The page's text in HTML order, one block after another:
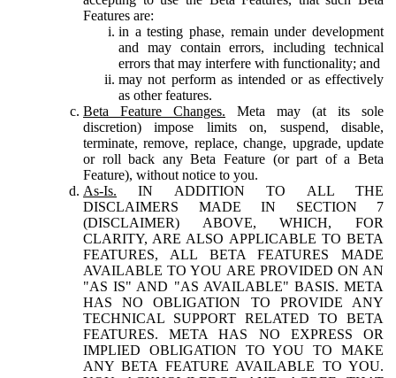
Features are:
in a testing phase, remain under development
and may contain errors, including technical
errors that may interfere with functionality; and
may not perform as intended or as effectively
as other features.
Beta Feature Changes. Meta may (at its sole
discretion) impose limits on, suspend, disable,
terminate, remove, replace, change, upgrade, update
or roll back any Beta Feature (or part of a Beta
Feature), without notice to you.
As-Is. IN ADDITION TO ALL THE
DISCLAIMERS MADE IN SECTION 7
(DISCLAIMER) ABOVE, WHICH, FOR
CLARITY, ARE ALSO APPLICABLE TO BETA
FEATURES, ALL BETA FEATURES MADE
AVAILABLE TO YOU ARE PROVIDED ON AN
"AS IS" AND "AS AVAILABLE" BASIS. META
HAS NO OBLIGATION TO PROVIDE ANY
TECHNICAL SUPPORT RELATED TO BETA
FEATURES. META HAS NO EXPRESS OR
IMPLIED OBLIGATION TO YOU TO MAKE
ANY BETA FEATURE AVAILABLE TO YOU.